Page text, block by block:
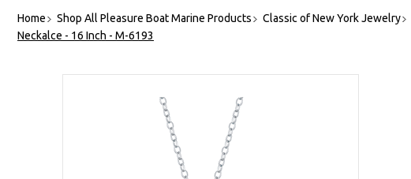
Home Shop All Pleasure Boat Marine Products Classic of New York Jewelry
Neckalce - 16 Inch - M-6193